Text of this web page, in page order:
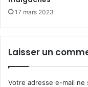
17 mars 2023
Laisser un
Votre adresse e-mail ne